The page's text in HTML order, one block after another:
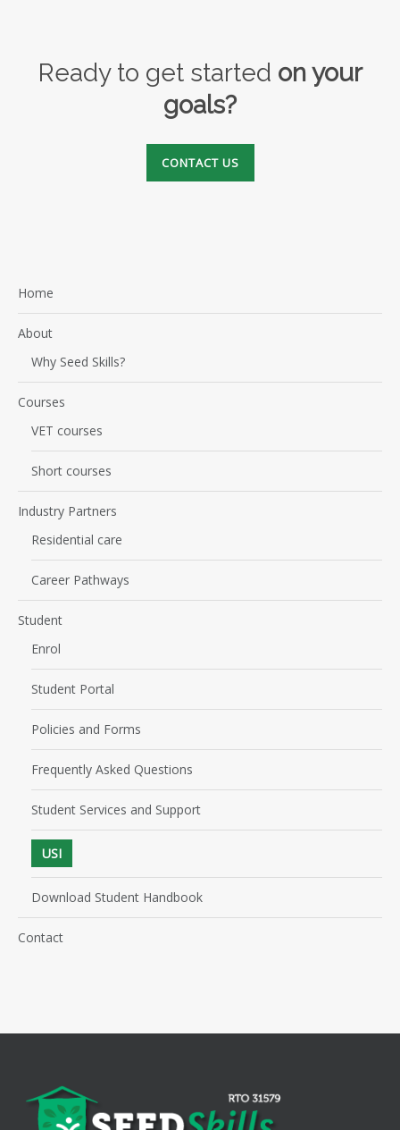
Ready to get started on your
goals?
CONTACT US
Home
About
Why Seed Skills?
Courses
VET courses
Short courses
Industry Partners
Residential care
Career Pathways
Student
Enrol
Student Portal
Policies and Forms
Frequently Asked Questions
Student Services and Support
USI
Download Student Handbook
Contact